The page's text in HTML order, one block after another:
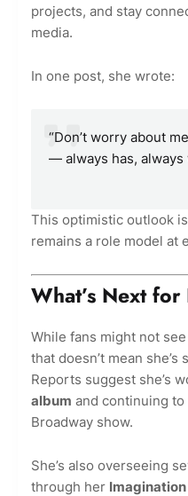
projects, and stay
media.
In one post, she wrote:
“Don’t worry about
— always has, always
This optimistic outlook
remains a role model at
What’s Next
While fans might not
that doesn’t mean
Reports suggest she’s
album and continuing
Broadway show.
She’s also overseeing
through her